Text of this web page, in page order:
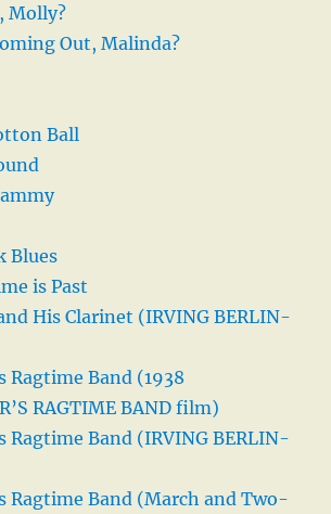
Molly?
Out, Malinda?
Ball
Blues
is Past
His Clarinet (IRVING BERLIN-
Ragtime Band (1938
RAGTIME BAND film)
Ragtime Band (IRVING BERLIN-
Ragtime Band (March and Two-